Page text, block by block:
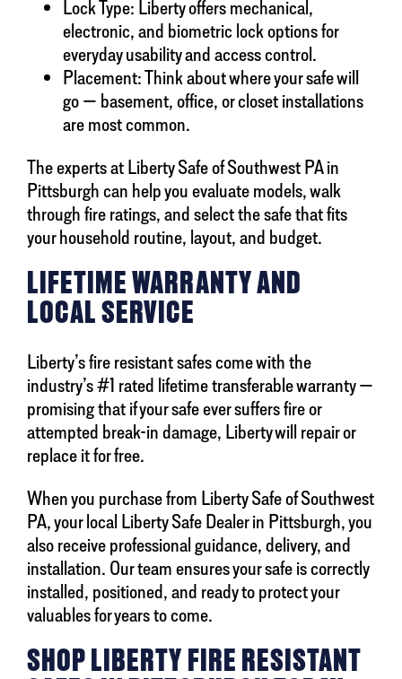
Lock Type: Liberty offers mechanical,
electronic, and biometric lock options for
everyday usability and access control.
Placement: Think about where your safe will
go — basement, office, or closet installations
are most common.
The experts at Liberty Safe of Southwest PA in
Pittsburgh can help you evaluate models, walk
through fire ratings, and select the safe that fits
your household routine, layout, and budget.
LIFETIME WARRANTY AND
LOCAL SERVICE
Liberty’s fire resistant safes come with the
industry’s #1 rated lifetime transferable warranty —
promising that if your safe ever suffers fire or
attempted break-in damage, Liberty will repair or
replace it for free.
When you purchase from Liberty Safe of Southwest
PA, your local Liberty Safe Dealer in Pittsburgh, you
also receive professional guidance, delivery, and
installation. Our team ensures your safe is correctly
installed, positioned, and ready to protect your
valuables for years to come.
SHOP LIBERTY FIRE RESISTANT